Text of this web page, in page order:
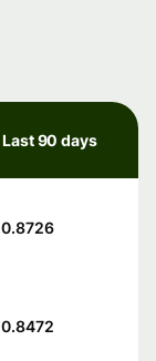
Last 90 days
0.8726
0.8472